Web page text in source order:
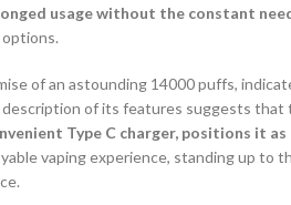
usage without the constant
of an astounding 14000 puffs,
of its features suggests that
Type C charger, positions it
vaping experience, standing up to